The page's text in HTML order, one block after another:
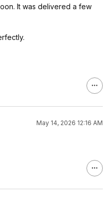
It was delivered a few
May 14, 2026 12:16 AM